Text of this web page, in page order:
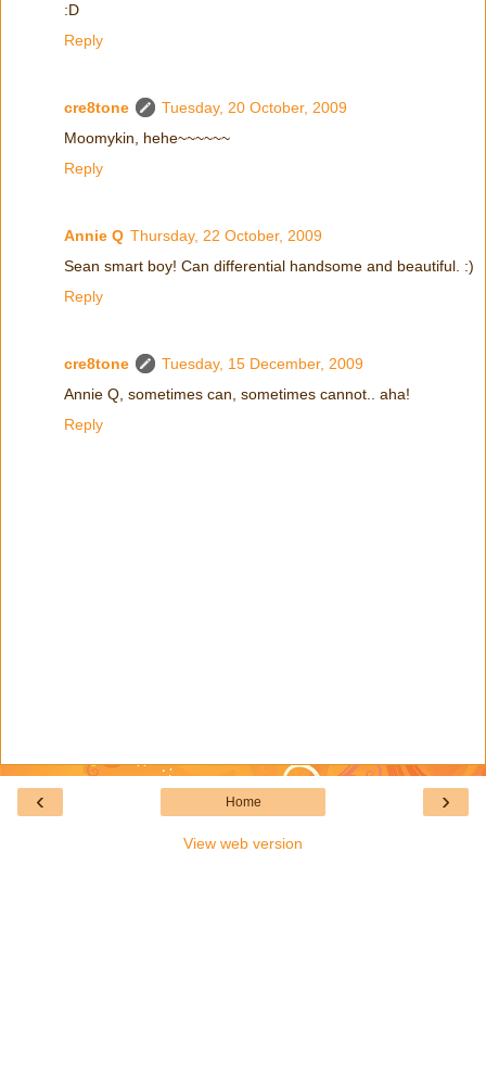
:D
Reply
cre8tone
Tuesday, 20 October, 2009
Moomykin, hehe~~~~~~
Reply
Annie Q Thursday, 22 October, 2009
Sean smart boy! Can differential handsome and beautiful. :)
Reply
cre8tone
Tuesday, 15 December, 2009
Annie Q, sometimes can, sometimes cannot.. aha!
Reply
‹ ›
Home
View web version